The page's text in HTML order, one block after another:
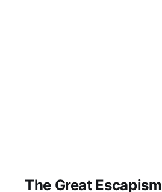
The Great Escapism